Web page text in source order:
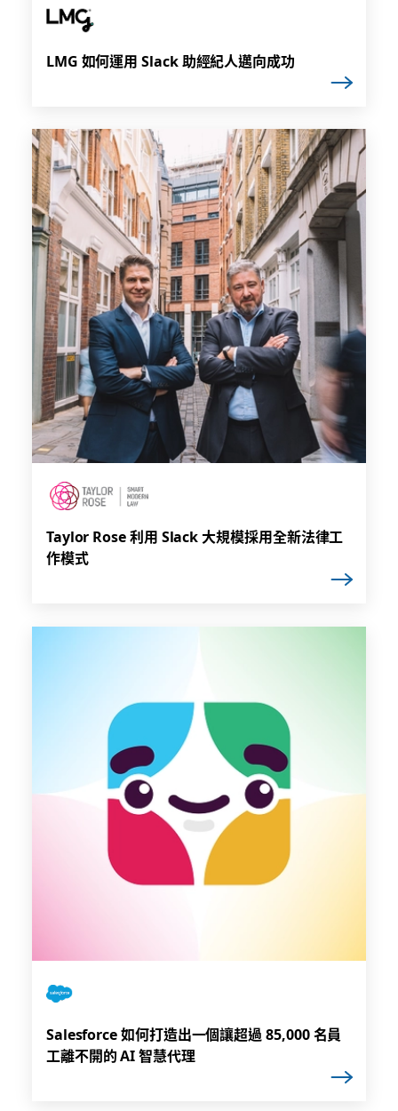
LMG 如何運用 Slack 助經紀人邁向成功
Taylor Rose 利用 Slack 大規模採用全新法律工
作模式
Salesforce 如何打造出一個讓超過 85,000 名員
工離不開的 AI 智慧代理